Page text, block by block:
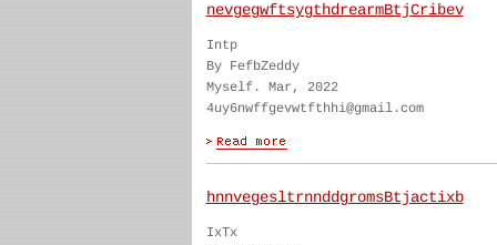
nevgegwftsygthdrearmBtjCribev
Intp
By FefbZeddy
Myself. Mar, 2022
4uy6nwffgevwtfthhi@gmail.com
hnnvegesltrnnddgromsBtjactixb
IxTx